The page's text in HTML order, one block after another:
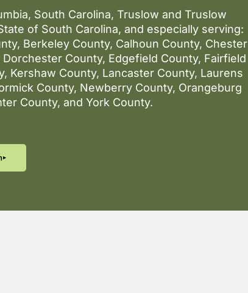
South Carolina, Truslow and Truslow
of South Carolina, and especially serving:
Berkeley County, Calhoun County, Chester
County, Edgefield County, Fairfield
Kershaw County, Lancaster County, Laurens
County, Newberry County, Orangeburg
County, and York County.